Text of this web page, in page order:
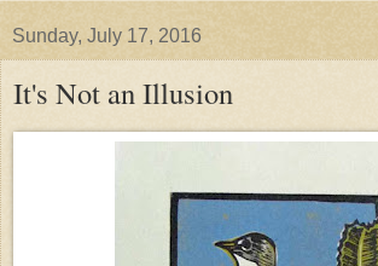
Sunday, July 17, 2016
It's Not an Illusion